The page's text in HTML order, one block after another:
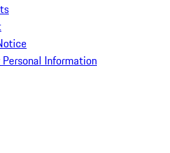
Information